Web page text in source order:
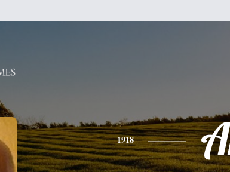
1918